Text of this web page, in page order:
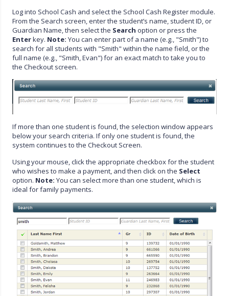
Log into School Cash and select the School Cash Register module.
From the Search screen, enter the student’s name, student ID, or
Guardian Name, then select the Search option or press the
Enterkey. Note: You can enter part of a name (e.g., "Smith") to
search for all students with "Smith" within the name field, or the
full name (e.g., "Smith, Evan") for an exact match to take you to
the Checkout screen.
If more than one student is found, the selection window appears
below your search criteria. If only one student is found, the
system continues to the Checkout Screen.
Using your mouse, click the appropriate checkbox for the student
who wishes to make a payment, and then click on the Select
option. Note: You can select more than one student, which is
ideal for family payments.